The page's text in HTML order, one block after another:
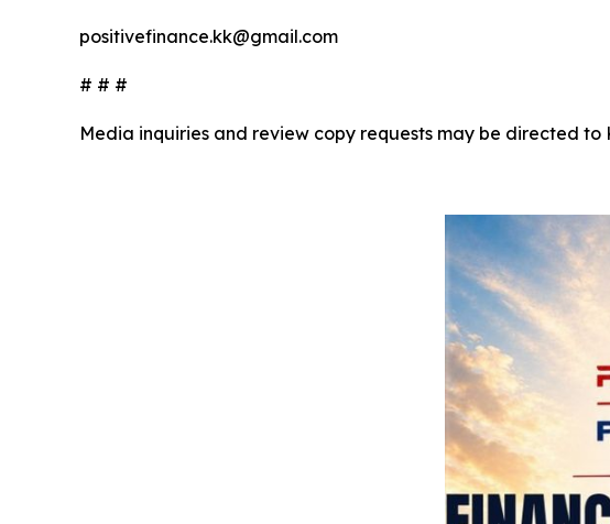
positivefinance.kk@gmail.com
# # #
Media inquiries and review copy requests may be directed